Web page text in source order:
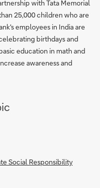
with Tata Memorial
25,000 children who are
employees in India are
birthdays and
education in math and
awareness and
Social Responsibility